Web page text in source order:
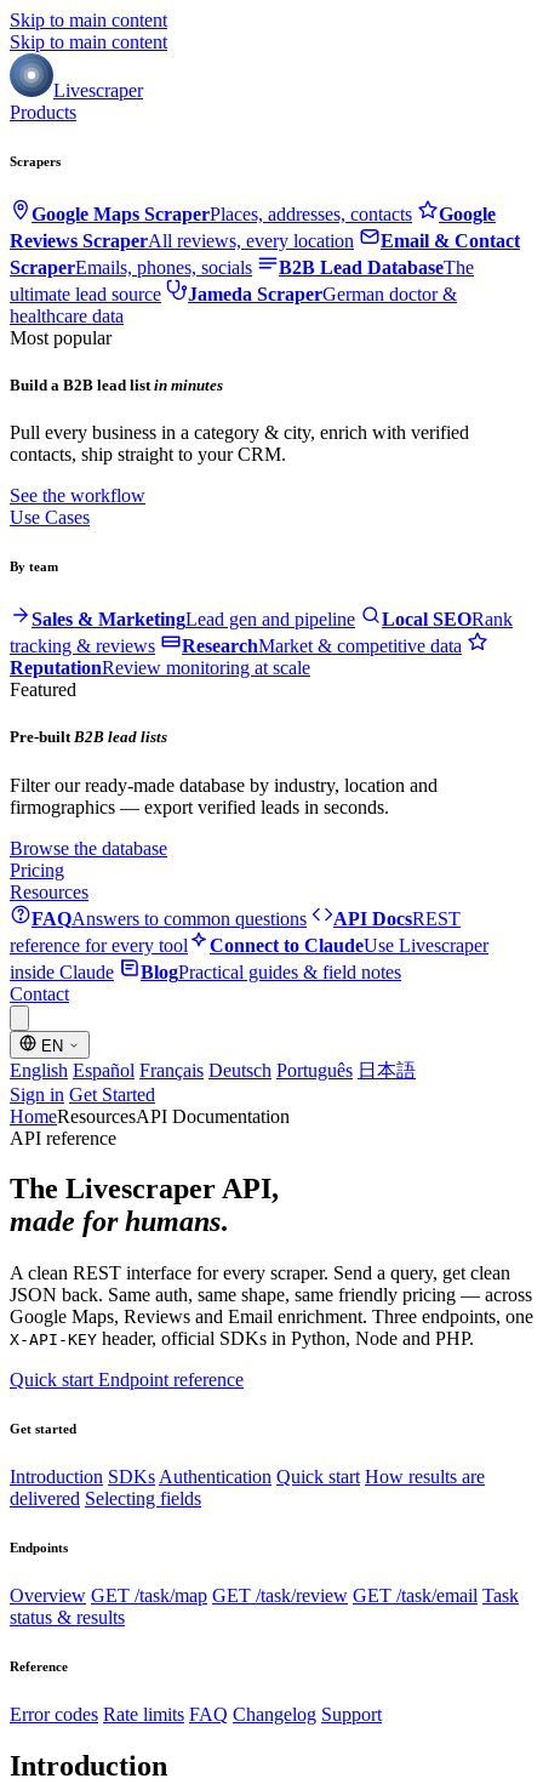
Skip to main content
Skip to main content
Livescraper
Products
Scrapers
Google Maps ScraperPlaces, addresses, contacts
Google
Reviews ScraperAll reviews, every location
Email & Contact
ScraperEmails, phones, socials B2B Lead DatabaseThe
ultimate lead source
Jameda ScraperGerman doctor &
healthcare data
Most popular
Build a B2B lead listin minutes
Pull every business in a category & city, enrich with verified
contacts, ship straight to your CRM.
See the workflow
Use Cases
By team
Sales & MarketingLead gen and pipeline Local SEORank
tracking & reviews
ResearchMarket & competitive data
ReputationReview monitoring at scale
Featured
Pre-builtB2B lead lists
Filter our ready-made database by industry, location and
firmographics — export verified leads in seconds.
Browse the database
Pricing
Resources
FAQAnswers to common questions API DocsREST
reference for every tool
Connect to ClaudeUse Livescraper
inside Claude
BlogPractical guides & field notes
Contact
EN
English Español Français Deutsch Português 日本語
Sign in Get Started
HomeResourcesAPI Documentation
API reference
The Livescraper API,
made for humans.
A clean REST interface for every scraper. Send a query, get clean
JSON back. Same auth, same shape, same friendly pricing — across
Google Maps, Reviews and Email enrichment. Three endpoints, one
X-API-KEY header, official SDKs in Python, Node and PHP.
Quick start Endpoint reference
Get started
Introduction SDKs Authentication Quick start How results are
delivered Selecting fields
Endpoints
Overview GET /task/map GET /task/review GET /task/email Task
status & results
Reference
Error codes Rate limits FAQ Changelog Support
Introduction